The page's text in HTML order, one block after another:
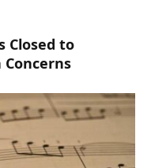
Closed to